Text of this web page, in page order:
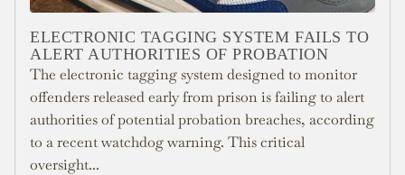
ELECTRONIC TAGGING SYSTEM FAILS TO
ALERT AUTHORITIES OF PROBATION
The electronic tagging system designed to monitor
offenders released early from prison is failing to alert
authorities of potential probation breaches, according
to a recent watchdog warning. This critical
oversight...